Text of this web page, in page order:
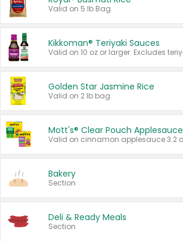
Valid on 5 lb Bag.
Kikkoman® Teriyaki Sauces
Golden Star Jasmine Rice
Valid on 2 lb bag.
Mott's® Clear Pouch Applesauce
Bakery
Section
Deli & Ready Meals
Section